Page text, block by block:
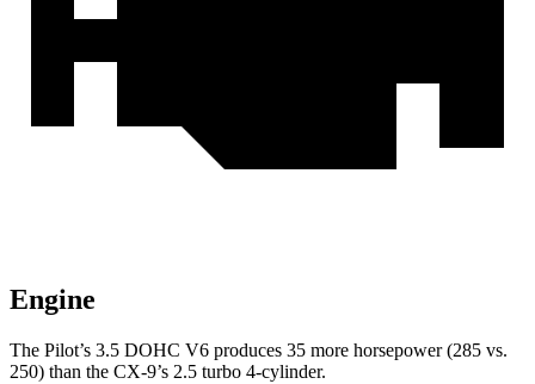
Engine
The Pilot’s 3.5 DOHC V6 produces 35 more horsepower (285 vs.
250) than the CX-9’s 2.5 turbo 4-cylinder.